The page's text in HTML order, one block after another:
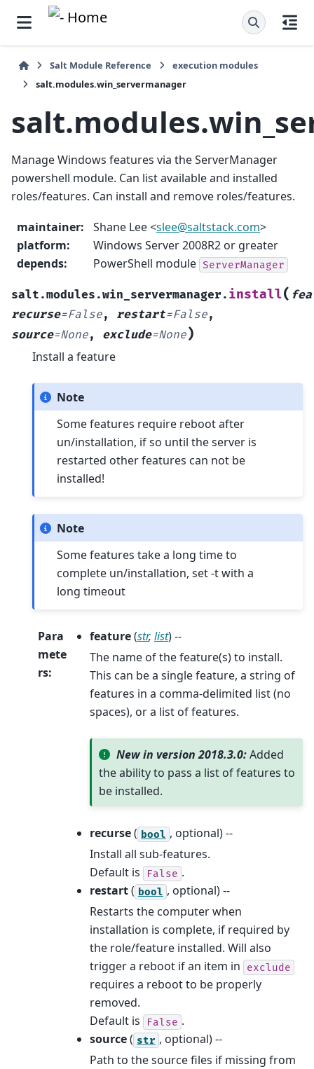
Salt Module Reference
execution modules
salt.modules.win_servermanager
Manage Windows features via the ServerManager
powershell module. Can list available and installed
roles/features. Can install and remove roles/features.
maintainer: Shane Lee <slee@saltstack.com>
platform:
Windows Server 2008R2 or greater
depends: PowerShell module ServerManager
salt.modules.win_servermanager. install(
recurse=False, restart=False,
source=None, exclude=None)
Install a feature
Note
Some features require reboot after
un/installation, if so until the server is
restarted other features can not be
installed!
Note
Some features take a long time to
complete un/installation, set -t with a
long timeout
Para
mete
rs:
feature(str, list) --
The name of the feature(s) to install.
This can be a single feature, a string of
features in a comma-delimited list (no
spaces), or a list of features.
New in version 2018.3.0:Added
the ability to pass a list of features to
be installed.
recurse( bool , optional) --
Install all sub-features.
Default is
False .
restart( bool , optional) --
Restarts the computer when
installation is complete, if required by
the role/feature installed. Will also
trigger a reboot if an item in
exclude
requires a reboot to be properly
removed.
Default is
False .
source( str , optional) --
Path to the source files if missing from